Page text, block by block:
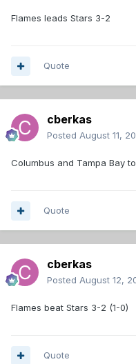
Flames leads Stars 3-2
Quote
cberkas
Posted August 11,
Columbus and Tampa Bay
Quote
cberkas
Posted August 12,
Flames beat Stars 3-2 (1-0)
Quote